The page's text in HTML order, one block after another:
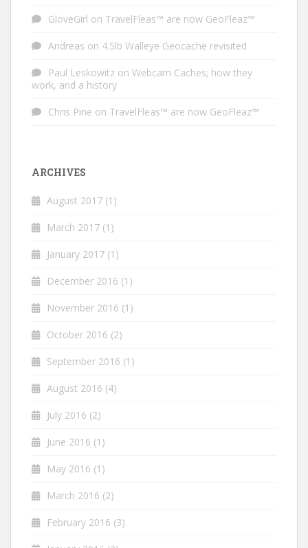
GloveGirl on TravelFleas™ are now GeoFleaz™
Andreas on 4.5lb Walleye Geocache revisited
Paul Leskowitz on Webcam Caches; how they
work, and a history
Chris Pine on TravelFleas™ are now GeoFleaz™
ARCHIVES
August 2017 (1)
March 2017 (1)
January 2017 (1)
December 2016 (1)
November 2016 (1)
October 2016 (2)
September 2016 (1)
August 2016 (4)
July 2016 (2)
June 2016 (1)
May 2016 (1)
March 2016 (2)
February 2016 (3)